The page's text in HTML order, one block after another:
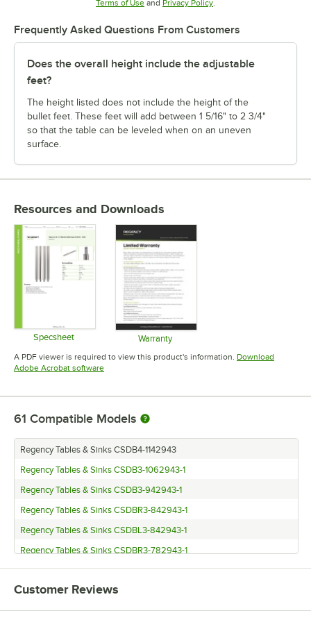
Terms of Use and Privacy Policy
Frequently Asked Questions From Customers
Does the overall height include the adjustable
feet?
The height listed does not include the height of the
bullet feet. These feet will add between 1 5/16" to 2 3/4"
so that the table can be leveled when on an uneven
surface.
Resources and Downloads
Specsheet Warranty
Opens in new tab
A PDF viewer is required to view this product's information. Download
Adobe Acrobat softwareOpens in new tab
61 Compatible Models
Regency Tables & Sinks CSDB4-1142943
Regency Tables & Sinks CSDB3-1062943-1
Regency Tables & Sinks CSDB3-942943-1
Regency Tables & Sinks CSDBR3-842943-1
Regency Tables & Sinks CSDBL3-842943-1
Regency Tables & Sinks CSDBR3-782943-1
Regency Tables & Sinks CSDBL3-782943-1
Regency Tables & Sinks CSCN-572543
Regency Tables & Sinks CSDBR2-582943-1
Customer Reviews